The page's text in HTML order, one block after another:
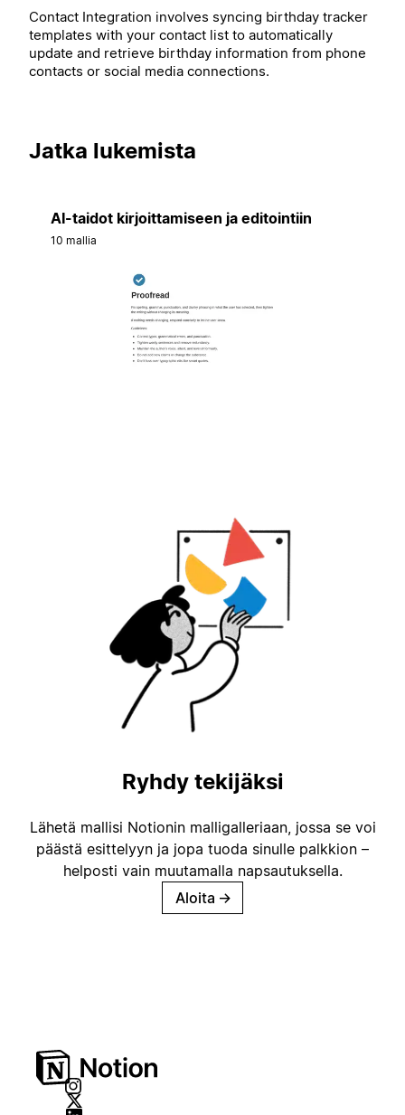
Contact Integration involves syncing birthday tracker
templates with your contact list to automatically
update and retrieve birthday information from phone
contacts or social media connections.
Jatka lukemista
AI-taidot kirjoittamiseen ja editointiin
10 mallia
Ryhdy tekijäksi
Lähetä mallisi Notionin malligalleriaan, jossa se voi
päästä esittelyyn ja jopa tuoda sinulle palkkion –
helposti vain muutamalla napsautuksella.
Aloita →